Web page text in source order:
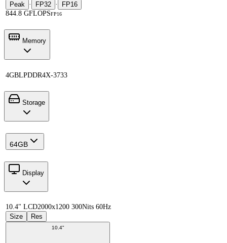
Peak · FP32 ·
FP16
844.8 GFLOPSFP16
Memory
4GBLPDDR4X-3733
Storage
64GB
Display
10.4" LCD2000x1200 300Nits 60Hz
Size
Res
10.4"